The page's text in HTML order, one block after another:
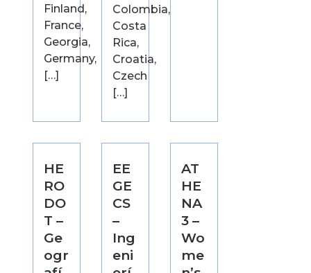
Finland,
France,
Georgia,
Germany,
[…]
Colombia,
Costa
Rica,
Croatia,
Czech
[…]
HE
RO
DO
T –
Ge
ogr
EE
GE
CS
–
Ing
eni
AT
HE
NA
3 –
Wo
me